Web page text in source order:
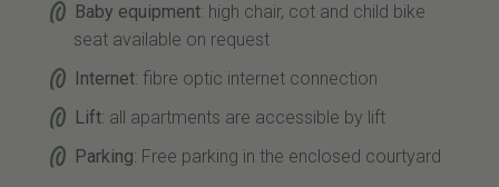
Baby equipment: high chair, cot and child bike
seat available on request
Internet: fibre optic internet connection
Lift: all apartments are accessible by lift
Parking: Free parking in the enclosed courtyard